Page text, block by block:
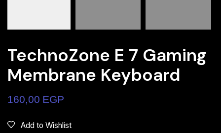
TechnoZone E 7 Gaming
Membrane Keyboard
160,00 EGP
Add to Wishlist